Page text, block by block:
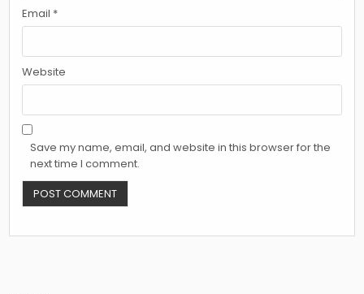
Email *
Website
Save my name, email, and website in this browser for the
next time I comment.